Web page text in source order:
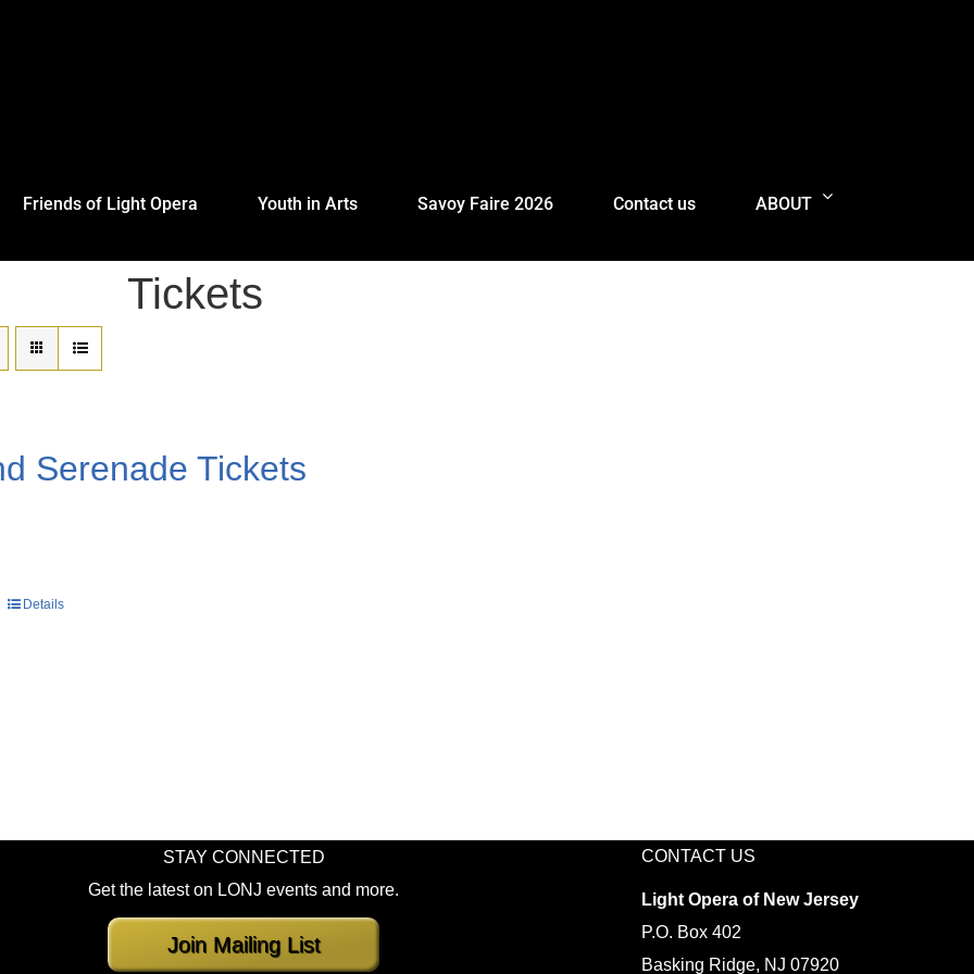
Friends of Light Opera Youth in Arts Savoy Faire 2026 Contact us ABOUT
Tickets
Serenade Tickets
Details
STAY CONNECTED
Get the latest on LONJ events and more.
Join Mailing List
CONTACT US
Light Opera of New Jersey
P.O. Box 402
Basking Ridge, NJ 07920